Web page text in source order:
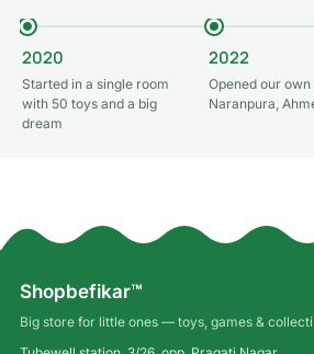
2020
Started in a single room
with 50 toys and a big
dream
2022
Opened our
Naranpura,
Shopbefikar™
Big store for little ones — toys, games &